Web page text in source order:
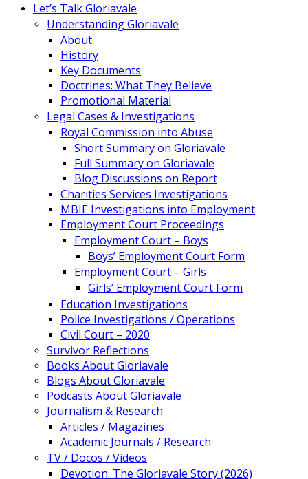
Let’s Talk Gloriavale
Understanding Gloriavale
About
History
Key Documents
Doctrines: What They Believe
Promotional Material
Legal Cases & Investigations
Royal Commission into Abuse
Short Summary on Gloriavale
Full Summary on Gloriavale
Blog Discussions on Report
Charities Services Investigations
MBIE Investigations into Employment
Employment Court Proceedings
Employment Court – Boys
Boys’ Employment Court Form
Employment Court – Girls
Girls’ Employment Court Form
Education Investigations
Police Investigations / Operations
Civil Court – 2020
Survivor Reflections
Books About Gloriavale
Blogs About Gloriavale
Podcasts About Gloriavale
Journalism & Research
Articles / Magazines
Academic Journals / Research
TV / Docos / Videos
Devotion: The Gloriavale Story (2026)